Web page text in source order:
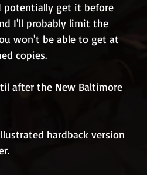
potentially get it before
I'll probably limit the
won't be able to get at
copies.
after the New Baltimore
hardback version